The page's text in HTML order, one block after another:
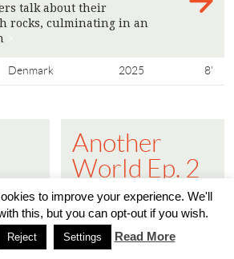
talk about their
rocks, culminating in an
Denmark 2025 8'
Another
World Ep. 2
- The Public
Sphere is
Turning into
to improve your experience. We'll
this, but you can opt-out if you wish.
Reject Settings Read More